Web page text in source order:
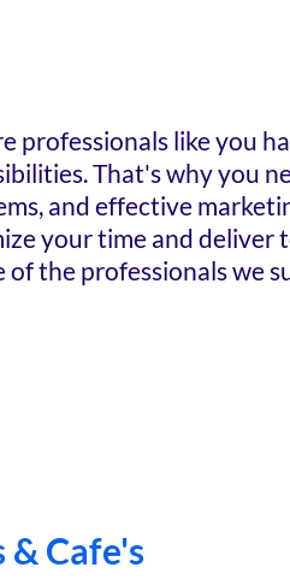
professionals like you
That's why you
and effective
your time and deliver
of the professionals we
& Cafe's